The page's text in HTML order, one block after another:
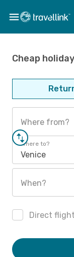
Cheap
Where from?
Where to?
Venice
When?
Direct